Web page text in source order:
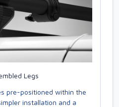
Legs
pre-positioned within the
installation and a